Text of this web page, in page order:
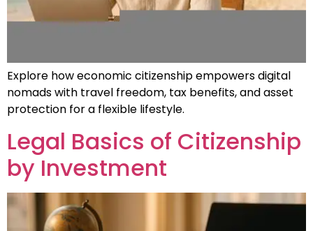
Explore how economic citizenship empowers digital
nomads with travel freedom, tax benefits, and asset
protection for a flexible lifestyle.
Legal Basics of Citizenship
by Investment